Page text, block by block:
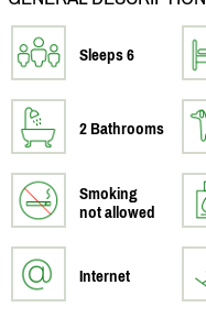
Sleeps 6
2 Bathrooms
Smoking
not allowed
Internet